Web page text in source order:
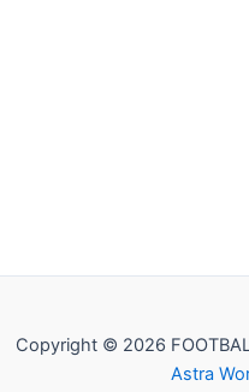
Copyright © 2026
Astra